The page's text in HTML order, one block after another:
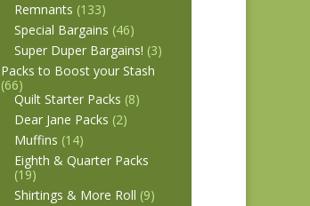
Remnants (133)
Special Bargains (46)
Super Duper Bargains! (3)
Packs to Boost your Stash
(66)
Quilt Starter Packs (8)
Dear Jane Packs (2)
Muffins (14)
Eighth & Quarter Packs
(19)
Shirtings & More Roll (9)